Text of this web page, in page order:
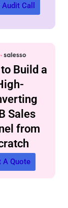
Audit Call
Build a
Sales
from
A Quote